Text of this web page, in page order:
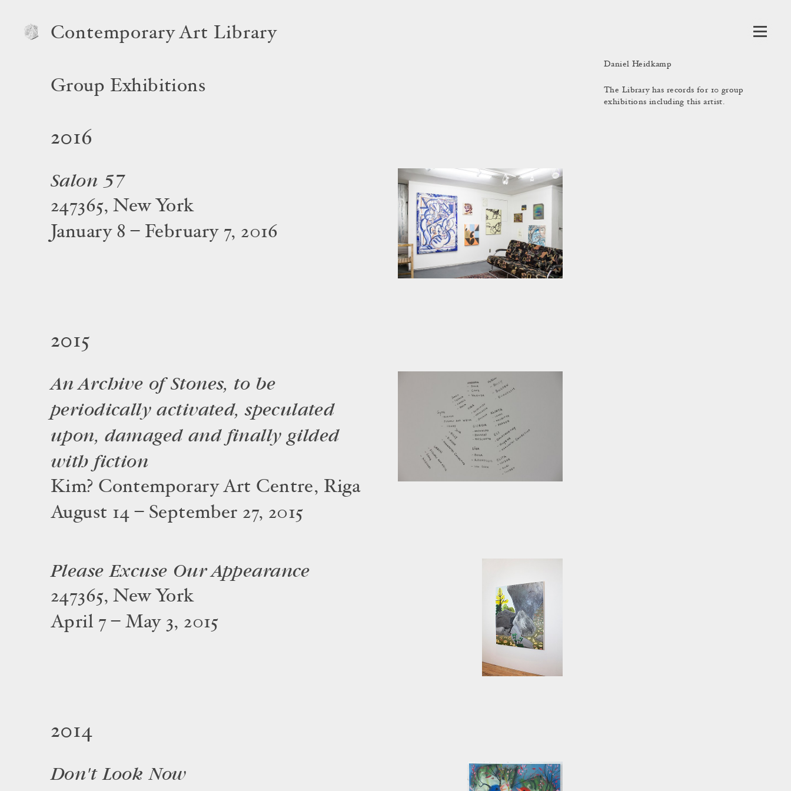
Contemporary Art Library
Daniel Heidkamp
The Library has records for 10 group
exhibitions including this artist.
Group Exhibitions
2016
Salon 57
247365, New York
January 8 – February 7, 2016
2015
An Archive of Stones, to be
periodically activated, speculated
upon, damaged and finally gilded
with fiction
Kim? Contemporary Art Centre, Riga
August 14 – September 27, 2015
Please Excuse Our Appearance
247365, New York
April 7 – May 3, 2015
2014
Don't Look Now